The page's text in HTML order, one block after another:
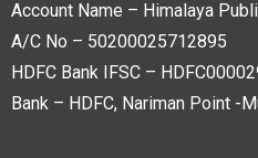
Account Name – Himalaya
A/C No – 50200025712895
HDFC Bank IFSC –
Bank – HDFC, Nariman Point -